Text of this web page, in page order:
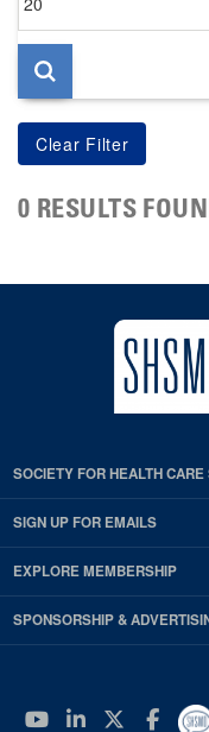
per
page
0 RESULTS
SOCIETY FOR HEALTH
SIGN UP FOR EMAILS
EXPLORE MEMBERSHIP
SPONSORSHIP &
YouTube
Linkedin